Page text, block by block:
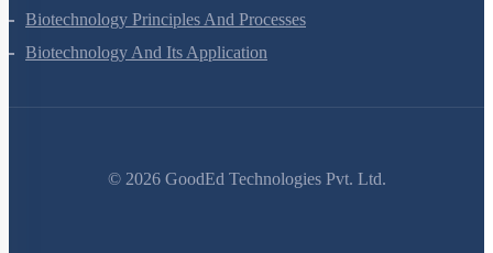
Human Health And Disease
Biotechnology Principles And Processes